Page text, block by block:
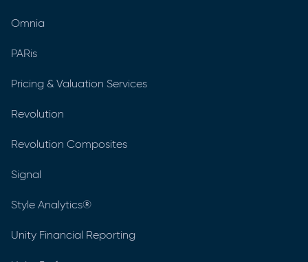
Omnia
PARis
Pricing & Valuation Services
Revolution
Revolution Composites
Signal
Style Analytics®
Unity Financial Reporting